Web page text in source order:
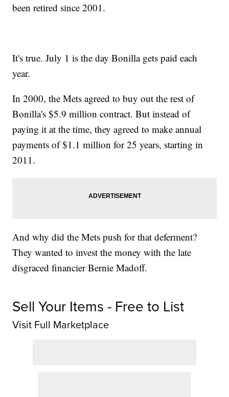
been retired since 2001.
It's true. July 1 is the day Bonilla gets paid each
year.
In 2000, the Mets agreed to buy out the rest of
Bonilla's $5.9 million contract. But instead of
paying it at the time, they agreed to make annual
payments of $1.1 million for 25 years, starting in
2011.
And why did the Mets push for that deferment?
They wanted to invest the money with the late
disgraced financier Bernie Madoff.
Sell Your Items - Free to List
Visit Full Marketplace